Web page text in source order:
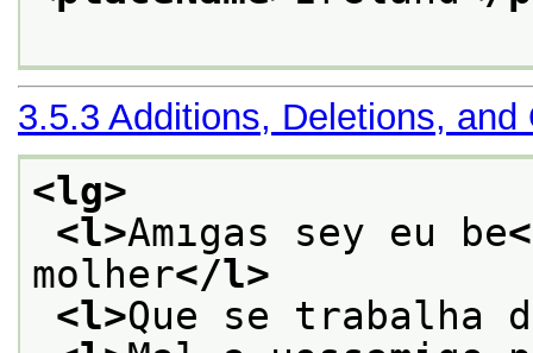
3.5.3 Additions, Deletions, and
<lg>
<l>Amıgas sey eu be
molher</l>
<l>Que se trabalha